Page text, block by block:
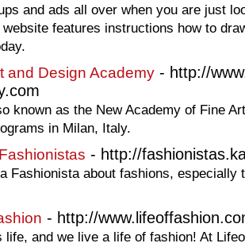
and ads all over when you are just
website features instructions how to
and Design Academy - http://
known as the New Academy of Fine
in Milan, Italy.
- http://
Fashionista about fashions, especially
- http://
life, and we live a life of fashion! At